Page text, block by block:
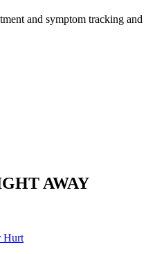
and symptom tracking and
AWAY
Hurt